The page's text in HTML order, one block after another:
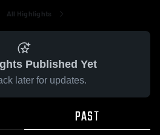
All Highlights
Published Yet
later for updates.
PAST